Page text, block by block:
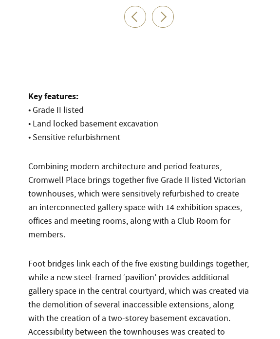
Key features:
• Grade II listed
• Land locked basement excavation
• Sensitive refurbishment
Combining modern architecture and period features,
Cromwell Place brings together five Grade II listed Victorian
townhouses, which were sensitively refurbished to create
an interconnected gallery space with 14 exhibition spaces,
offices and meeting rooms, along with a Club Room for
members.
Foot bridges link each of the five existing buildings together,
while a new steel-framed ‘pavilion’ provides additional
gallery space in the central courtyard, which was created via
the demolition of several inaccessible extensions, along
with the creation of a two-storey basement excavation.
Accessibility between the townhouses was created to